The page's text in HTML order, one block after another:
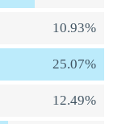
10.93%
25.07%
12.49%